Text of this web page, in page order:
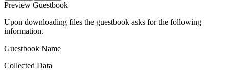
Preview Guestbook
Upon downloading files the guestbook asks for the following
information.
Guestbook Name
Collected Data